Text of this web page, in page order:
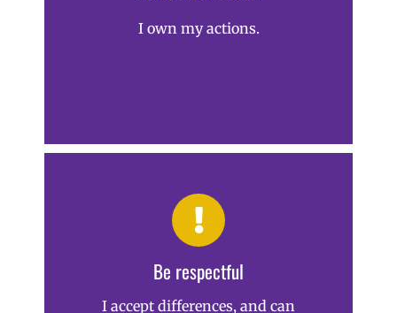
I own my actions.
Be respectful
I accept differences, and can